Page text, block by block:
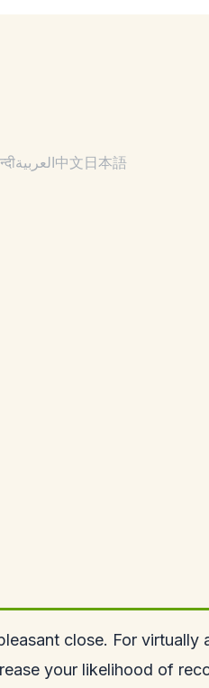
العربية中文日本語
close. For
your likelihood of